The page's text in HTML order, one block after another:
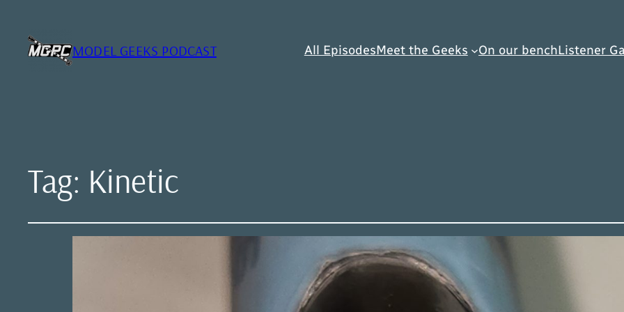
MODEL GEEKS PODCAST All EpisodesMeet the Geeks On our benchListener
Tag: Kinetic